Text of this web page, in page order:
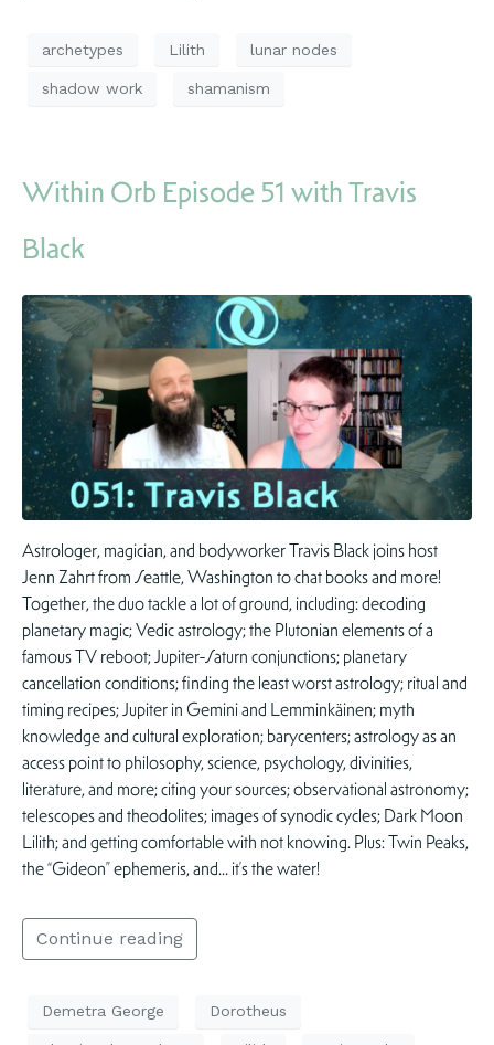
archetypes Lilith lunar nodes
shadow work shamanism
Within Orb Episode 51 with Travis
Black
Astrologer, magician, and bodyworker Travis Black joins host
Jenn Zahrt from Seattle, Washington to chat books and more!
Together, the duo tackle a lot of ground, including: decoding
planetary magic; Vedic astrology; the Plutonian elements of a
famous TV reboot; Jupiter-Saturn conjunctions; planetary
cancellation conditions; finding the least worst astrology; ritual and
timing recipes; Jupiter in Gemini and Lemminkäinen; myth
knowledge and cultural exploration; barycenters; astrology as an
access point to philosophy, science, psychology, divinities,
literature, and more; citing your sources; observational astronomy;
telescopes and theodolites; images of synodic cycles; Dark Moon
Lilith; and getting comfortable with not knowing. Plus: Twin Peaks,
the “Gideon” ephemeris, and… it’s the water!
Continue reading
Demetra George Dorotheus